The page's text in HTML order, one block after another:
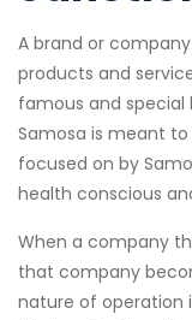
A brand or
products and
famous and
Samosa is meant
focused on by
health conscious
When a company
that company
nature of operation